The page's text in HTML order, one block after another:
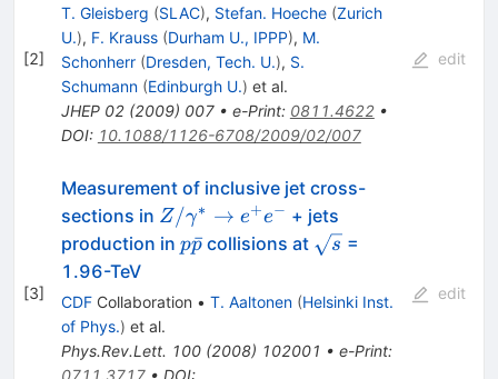
[2]
T. Gleisberg (SLAC), Stefan. Hoeche (Zurich
U.), F. Krauss (Durham U., IPPP), M.
Schonherr (Dresden, Tech. U.), S.
Schumann (Edinburgh U.) et al.
JHEP 02(2009) 007• e-Print: 0811.4622•
DOI: 10.1088/1126-6708/2009/02/007
edit
[3]
Measurement of inclusive jet cross-
sections in Z/\gamma^*
\to e^{+}
Z/γ∗ → e+e− + jets
production in p
pp
ˉcollisions at \sqrt{s}
s =
1.96-TeV
CDFCollaboration • T. Aaltonen (Helsinki Inst.
of Phys.) et al.
Phys.Rev.Lett. 100(2008) 102001 • e-Print:
edit